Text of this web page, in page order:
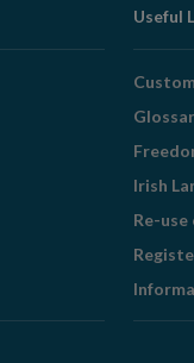
Useful
Irish
Re-